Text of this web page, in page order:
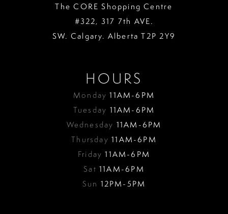
The CORE Shopping Centre
#322, 317 7th AVE.
SW. Calgary. Alberta T2P 2Y9
HOURS
Monday11AM-6PM
Tuesday 11AM-6PM
Wednesday 11AM-6PM
Thursday11AM-6PM
Friday11AM-6PM
Sat11AM-6PM
Sun 12PM-5PM